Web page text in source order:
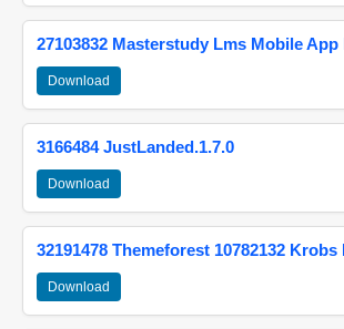
27103832 Masterstudy Lms Mobile
Download
3166484 JustLanded.1.7.0
Download
32191478 Themeforest 10782132
Download